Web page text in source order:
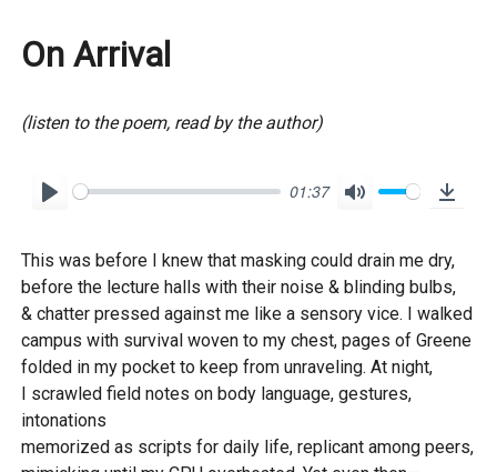
On Arrival
(listen to the poem, read by the author)
a
y
01:37
u
t
e
w
n
l
This was before I knew that masking could drain me dry,
before the lecture halls with their noise & blinding bulbs,
& chatter pressed against me like a sensory vice. I walked
campus with survival woven to my chest, pages of Greene
folded in my pocket to keep from unraveling. At night,
I scrawled field notes on body language, gestures,
intonations
memorized as scripts for daily life, replicant among peers,